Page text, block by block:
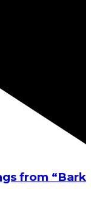
from “Bark